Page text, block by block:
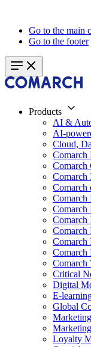
Go to the main
Go to the footer
Products
AI &
AI-
Cloud,
Comarch
Comarch
Comarch
Comarch
Comarch
Comarch
Comarch
Comarch
Comarch
Comarch
Comarch
Critical
Digital
E-
Global
Loyalty